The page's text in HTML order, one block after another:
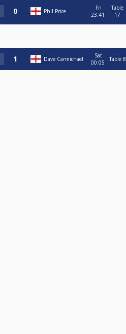
Phil Price
Fri
23:41
Table
17
Dave Carmichael
Sat
00:05
Table 8